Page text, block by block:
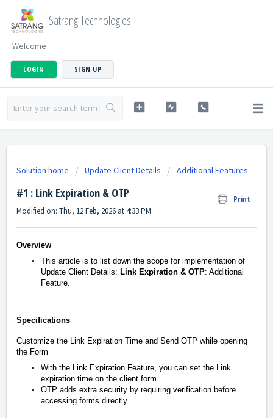
Satrang Technologies
Welcome
LOGIN SIGN UP
Solution home Update Client Details Additional Features
#1 : Link Expiration & OTP Print
Modified on: Thu, 12 Feb, 2026 at 4:33 PM
Overview
This article is to list down the scope for implementation of
Update Client Details: Link Expiration & OTP: Additional
Feature.
Specifications
Customize the Link Expiration Time and Send OTP while opening
the Form
With the Link Expiration Feature, you can set the Link
expiration time on the client form.
OTP adds extra security by requiring verification before
accessing forms directly.